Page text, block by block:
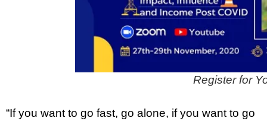
Register for
“If you want to go fast, go alone, if you want to go